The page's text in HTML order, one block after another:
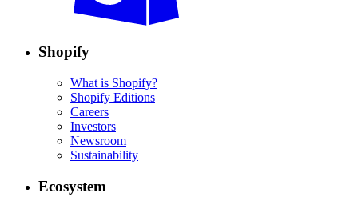
Shopify
What is Shopify?
Shopify Editions
Careers
Investors
Newsroom
Sustainability
Ecosystem